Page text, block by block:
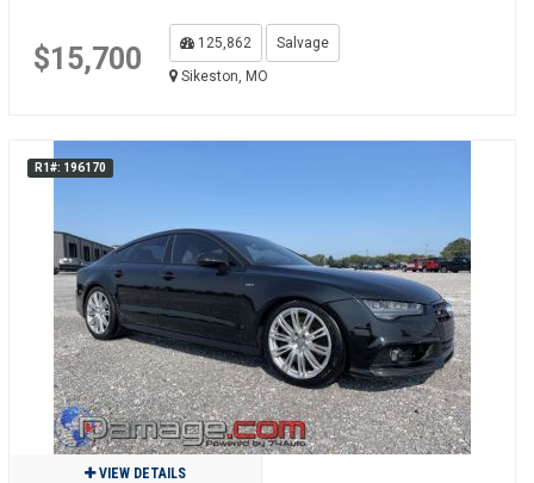
$15,700 125,862
Salvage
Sikeston, MO
R1#: 196170
VIEW DETAILS